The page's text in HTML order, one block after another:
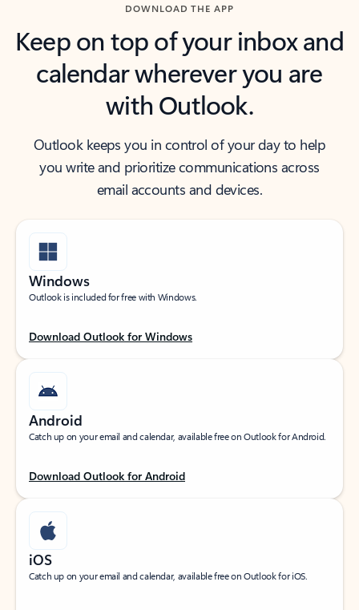
DOWNLOAD THE APP
Keep on top of your inbox and
calendar wherever you are
with Outlook.
Outlook keeps you in control of your day to help
you write and prioritize communications across
email accounts and devices.
Windows
Outlook is included for free with Windows.
Download Outlook for Windows
Android
Catch up on your email and calendar, available free on Outlook for Android.
Download Outlook for Android
iOS
Catch up on your email and calendar, available free on Outlook for iOS.